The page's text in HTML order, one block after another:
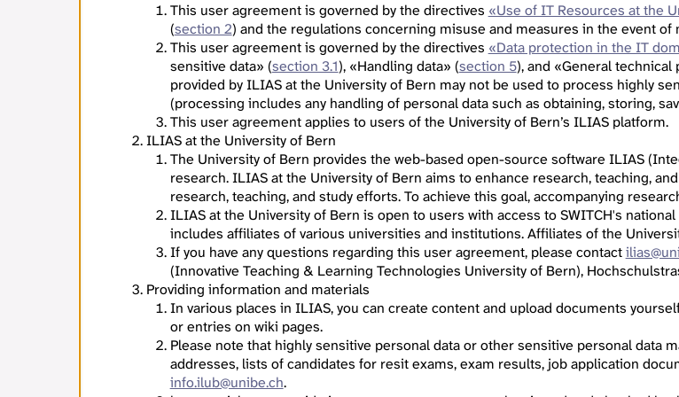
This user agreement is governed by the directives «Use of IT Resources at the
(section 2) and the regulations concerning misuse and measures in the event of
This user agreement is governed by the directives «Data protection in the IT
sensitive data» (section 3.1), «Handling data» (section 5), and «General
provided by ILIAS at the University of Bern may not be used to process highly
(processing includes any handling of personal data such as obtaining, storing,
This user agreement applies to users of the University of Bern’s ILIAS platform.
ILIAS at the University of Bern
The University of Bern provides the web-based open-source software ILIAS
research. ILIAS at the University of Bern aims to enhance research, teaching,
research, teaching, and study efforts. To achieve this goal, accompanying
ILIAS at the University of Bern is open to users with access to SWITCH's
includes affiliates of various universities and institutions. Affiliates of the
If you have any questions regarding this user agreement, please contact
(Innovative Teaching & Learning Technologies University of Bern),
Providing information and materials
In various places in ILIAS, you can create content and upload documents
or entries on wiki pages.
Please note that highly sensitive personal data or other sensitive personal data
addresses, lists of candidates for resit exams, exam results, job application
info.ilub@unibe.ch.